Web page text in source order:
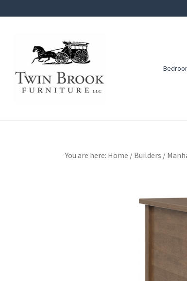
navigation
Twin
Brook
Furniture
Amish
Furniture
You are here: Home / Builders /